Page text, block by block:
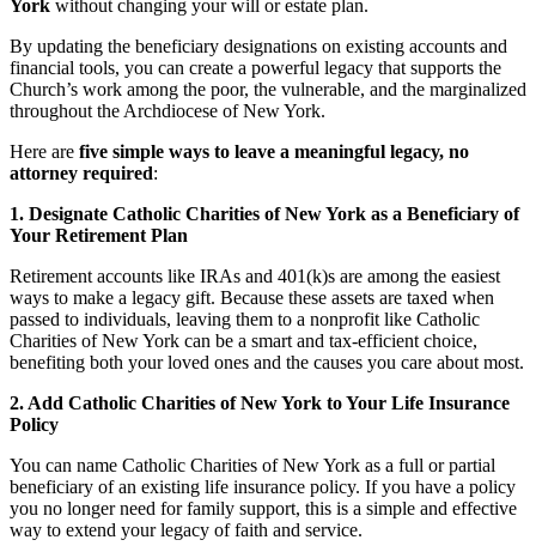
York without changing your will or estate plan.
By updating the beneficiary designations on existing accounts and
financial tools, you can create a powerful legacy that supports the
Church’s work among the poor, the vulnerable, and the marginalized
throughout the Archdiocese of New York.
Here are five simple ways to leave a meaningful legacy, no
attorney required:
1. Designate Catholic Charities of New York as a Beneficiary of
Your Retirement Plan
Retirement accounts like IRAs and 401(k)s are among the easiest
ways to make a legacy gift. Because these assets are taxed when
passed to individuals, leaving them to a nonprofit like Catholic
Charities of New York can be a smart and tax-efficient choice,
benefiting both your loved ones and the causes you care about most.
2. Add Catholic Charities of New York to Your Life Insurance
Policy
You can name Catholic Charities of New York as a full or partial
beneficiary of an existing life insurance policy. If you have a policy
you no longer need for family support, this is a simple and effective
way to extend your legacy of faith and service.